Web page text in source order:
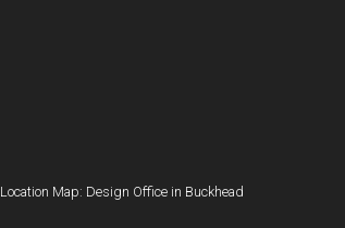
Location Map: Design Office in Buckhead